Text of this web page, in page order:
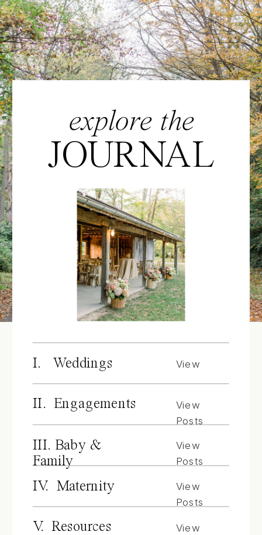
explore the
JOURNAL
I. Weddings
View
II. Engagements
View
Posts
III. Baby &
Family
View
Posts
IV. Maternity
View
Posts
V. Resources
View